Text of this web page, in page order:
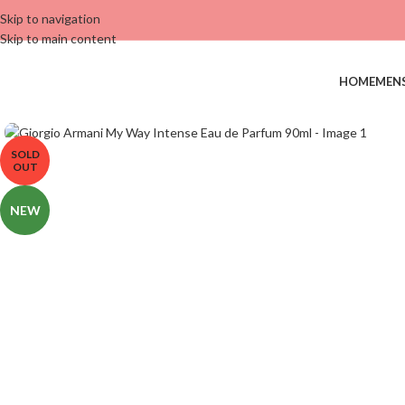
Skip to navigation
Skip to main content
HOME
SOLD
OUT
NEW